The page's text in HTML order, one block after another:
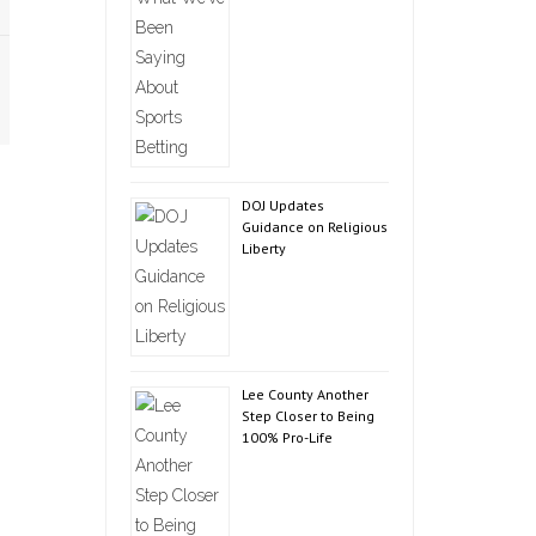
DOJ Updates
Guidance on Religious
Liberty
Lee County Another
Step Closer to Being
100% Pro-Life